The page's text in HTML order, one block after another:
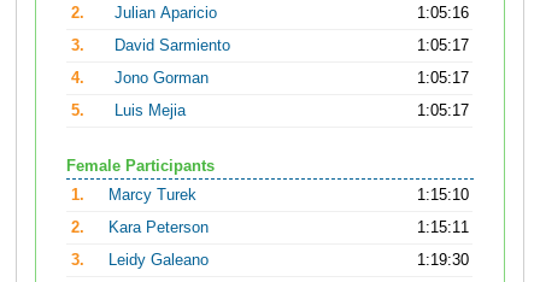
2.
Julian Aparicio
1:05:16
3.
David Sarmiento
1:05:17
4.
Jono Gorman
1:05:17
5.
Luis Mejia 1:05:17
Female Participants
1.
Marcy Turek
1:15:10
2.
Kara Peterson
1:15:11
3.
Leidy Galeano
1:19:30